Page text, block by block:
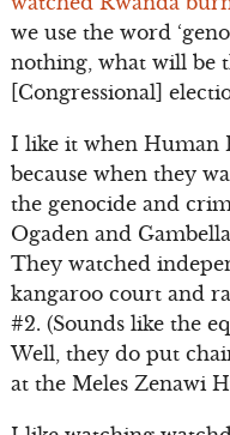
we use the word
nothing, what will be
[Congressional]
I like it when Human
because when they
the genocide and
Ogaden and
They watched
kangaroo court and
#2. (Sounds like the
Well, they do put
at the Meles Zenawi